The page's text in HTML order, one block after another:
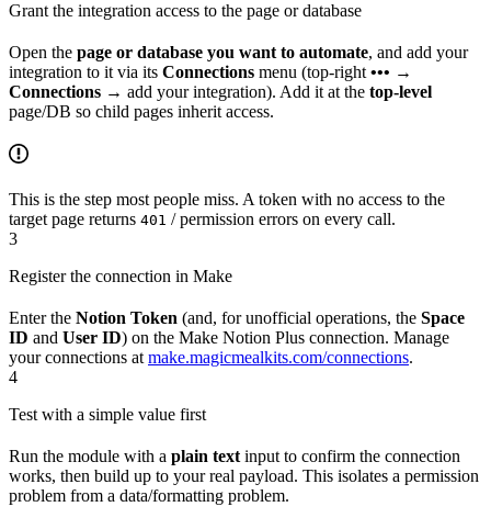
Grant the integration access to the page or database
Open the page or database you want to automate, and add your
integration to it via its Connections menu (top-right ••• →
Connections → add your integration). Add it at the top-level
page/DB so child pages inherit access.
This is the step most people miss. A token with no access to the
target page returns 401 / permission errors on every call.
3
Register the connection in Make
Enter the Notion Token (and, for unofficial operations, the Space
ID and User ID) on the Make Notion Plus connection. Manage
your connections at make.magicmealkits.com/connections.
4
Test with a simple value first
Run the module with a plain text input to confirm the connection
works, then build up to your real payload. This isolates a permission
problem from a data/formatting problem.